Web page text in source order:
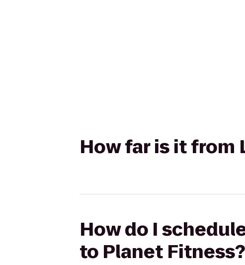
How far is it from
How do I
to Planet Fitness?